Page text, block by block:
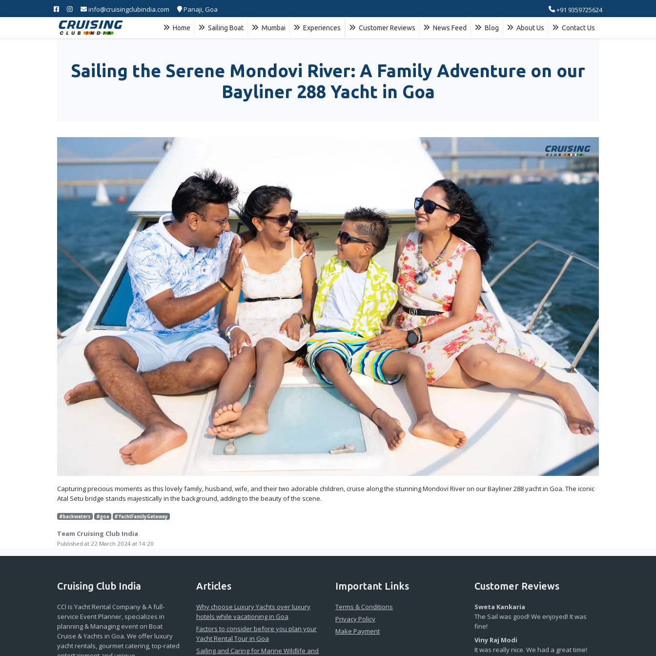
info@cruisingclubindia.com Panaji, Goa +91 9359725624
Home Sailing Boat Mumbai Experiences Customer Reviews News Feed Blog About Us Contact Us
Sailing the Serene Mondovi River: A Family Adventure on our
Bayliner 288 Yacht in Goa
Capturing precious moments as this lovely family, husband, wife, and their two adorable children, cruise along the stunning Mondovi River on our Bayliner 288 yacht in Goa. The iconic
Atal Setu bridge stands majestically in the background, adding to the beauty of the scene.
#backwaters #goa #YachtFamilyGetaway
Team Cruising Club India
Published at 22 March 2024 at 14:20
Cruising Club India
CCI is Yacht Rental Company & A full-
service Event Planner, specializes in
planning & Managing event on Boat
Cruise & Yachts in Goa. We offer luxury
yacht rentals, gourmet catering, top-rated
Articles
Why choose Luxury Yachts over luxury
hotels while vacationing in Goa
Factors to consider before you plan your
Yacht Rental Tour in Goa
Sailing and Caring for Marine Wildlife and
Important Links
Terms & Conditions
Privacy Policy
Make Payment
Customer Reviews
Sweta Kankaria
The Sail was good! We enjoyed! It was
fine!
Viny Raj Modi
It was really nice. We had a great time!